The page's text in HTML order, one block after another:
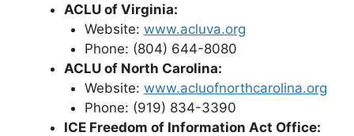
ACLU of Virginia:
Website: www.acluva.org
Phone: (804) 644-8080
ACLU of North Carolina:
Website: www.acluofnorthcarolina.org
Phone: (919) 834-3390
ICE Freedom of Information Act Office: